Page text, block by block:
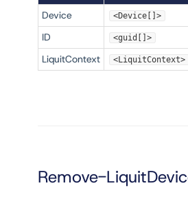
Device
<Device[]>
ID
<guid[]>
LiquitContext
<LiquitContext>
Remove-